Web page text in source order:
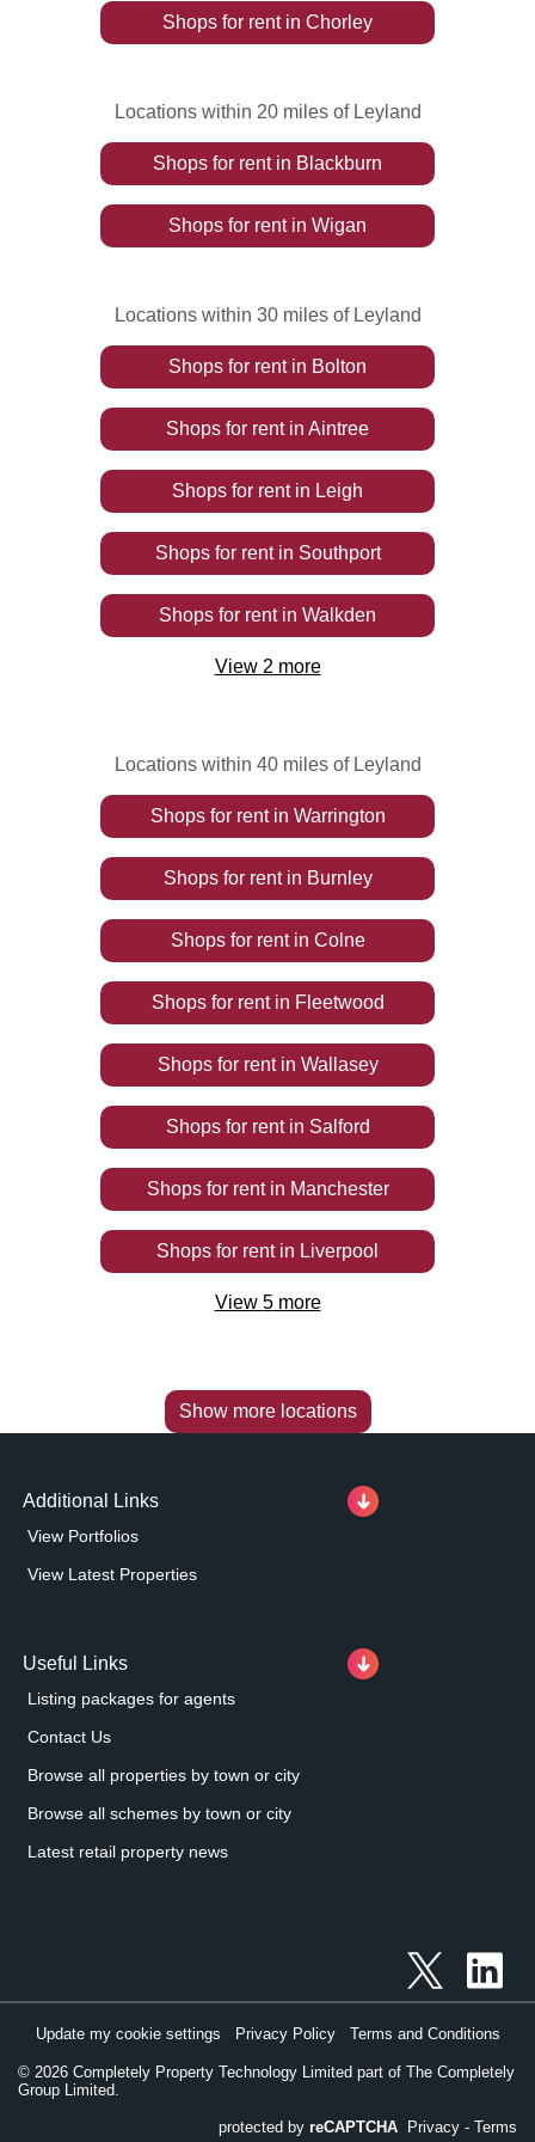
Shops for rentin Chorley
Locations within 20 miles of Leyland
Shops for rentin Blackburn
Shops for rentin Wigan
Locations within 30 miles of Leyland
Shops for rentin Bolton
Shops for rentin Aintree
Shops for rentin Leigh
Shops for rentin Southport
Shops for rentin Walkden
View 2 more
Locations within 40 miles of Leyland
Shops for rentin Warrington
Shops for rentin Burnley
Shops for rentin Colne
Shops for rentin Fleetwood
Shops for rentin Wallasey
Shops for rentin Salford
Shops for rentin Manchester
Shops for rentin Liverpool
View 5more
Show more locations
Additional Links
View Portfolios
View Latest Properties
Useful Links
Listing packages for agents
Contact Us
Browse all properties by town or city
Browse all schemes by town or city
Latest retail property news
© 2026 Completely Property Technology Limited part of The Completely
Group Limited.
Update my cookie settings Privacy Policy Terms and Conditions
protected by reCAPTCHA Privacy - Terms